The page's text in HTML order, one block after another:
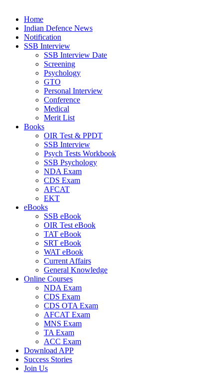
Home
Indian Defence News
Notification
SSB Interview
SSB Interview Date
Screening
Psychology
GTO
Personal Interview
Conference
Medical
Merit List
Books
OIR Test & PPDT
SSB Interview
Psych Tests Workbook
SSB Psychology
NDA Exam
CDS Exam
AFCAT
EKT
eBooks
SSB eBook
OIR Test eBook
TAT eBook
SRT eBook
WAT eBook
Current Affairs
General Knowledge
Online Courses
NDA Exam
CDS Exam
CDS OTA Exam
AFCAT Exam
MNS Exam
TA Exam
ACC Exam
Download APP
Success Stories
Join Us